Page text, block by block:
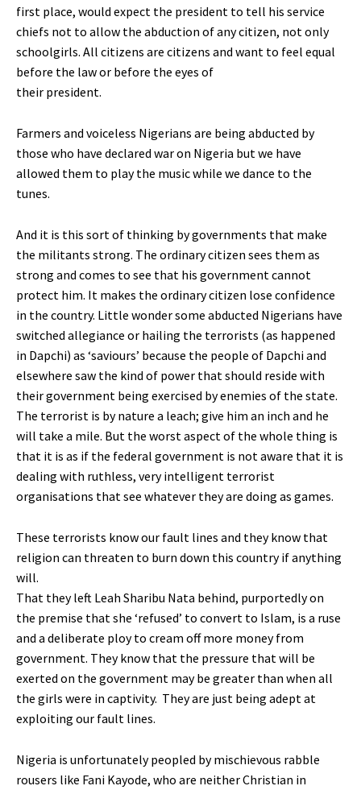
first place, would expect the president to tell his service
chiefs not to allow the abduction of any citizen, not only
schoolgirls. All citizens are citizens and want to feel equal
before the law or before the eyes of
their president.
Farmers and voiceless Nigerians are being abducted by
those who have declared war on Nigeria but we have
allowed them to play the music while we dance to the
tunes.
And it is this sort of thinking by governments that make
the militants strong. The ordinary citizen sees them as
strong and comes to see that his government cannot
protect him. It makes the ordinary citizen lose confidence
in the country. Little wonder some abducted Nigerians have
switched allegiance or hailing the terrorists (as happened
in Dapchi) as ‘saviours’ because the people of Dapchi and
elsewhere saw the kind of power that should reside with
their government being exercised by enemies of the state.
The terrorist is by nature a leach; give him an inch and he
will take a mile. But the worst aspect of the whole thing is
that it is as if the federal government is not aware that it is
dealing with ruthless, very intelligent terrorist
organisations that see whatever they are doing as games.
These terrorists know our fault lines and they know that
religion can threaten to burn down this country if anything
will.
That they left Leah Sharibu Nata behind, purportedly on
the premise that she ‘refused’ to convert to Islam, is a ruse
and a deliberate ploy to cream off more money from
government. They know that the pressure that will be
exerted on the government may be greater than when all
the girls were in captivity. They are just being adept at
exploiting our fault lines.
Nigeria is unfortunately peopled by mischievous rabble
rousers like Fani Kayode, who are neither Christian in